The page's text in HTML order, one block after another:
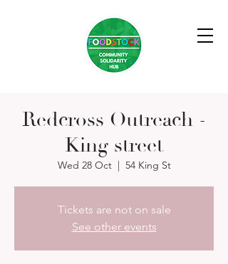
Redcross Outreach -
King street
Wed 28 Oct
  |
54 King St
Tickets are not on sale
See other events